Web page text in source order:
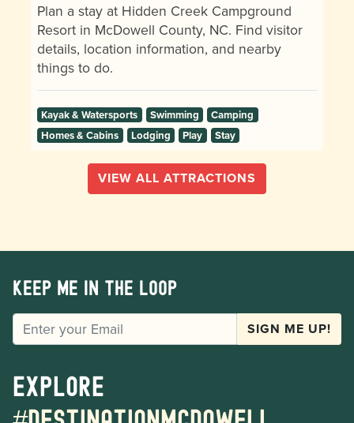
Plan a stay at Hidden Creek Campground
Resort in McDowell County, NC. Find visitor
details, location information, and nearby
things to do.
Kayak & Watersports Swimming
Camping
Homes & Cabins
Lodging Play Stay
VIEW ALL ATTRACTIONS
Keep me in the loop
EMAIL SIGN ME UP!
Explore